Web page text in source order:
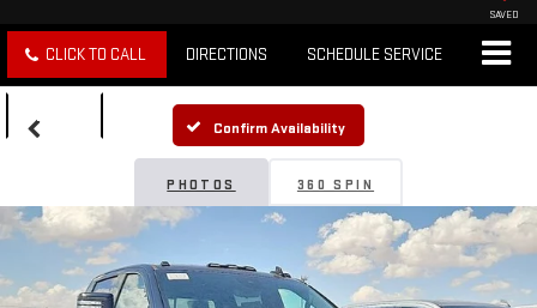
SAVED
CLICK TO CALL DIRECTIONS SCHEDULE SERVICE
SEARCH
Confirm Availability
PHOTOS 360 SPIN